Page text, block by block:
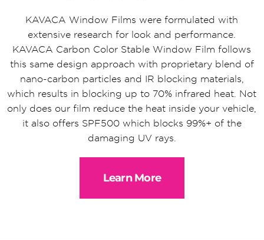
KAVACA Window Films were formulated with
extensive research for look and performance.
KAVACA Carbon Color Stable Window Film follows
this same design approach with proprietary blend of
nano-carbon particles and IR blocking materials,
which results in blocking up to 70% infrared heat. Not
only does our film reduce the heat inside your vehicle,
it also offers SPF500 which blocks 99%+ of the
damaging UV rays.
Learn More